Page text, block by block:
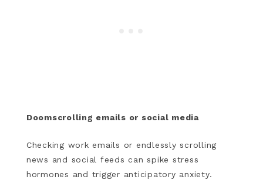
Doomscrolling emails or social media
Checking work emails or endlessly scrolling
news and social feeds can spike stress
hormones and trigger anticipatory anxiety.